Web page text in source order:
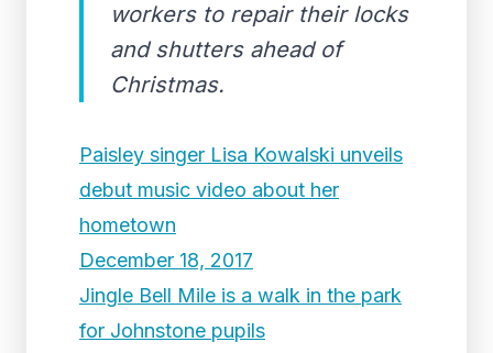
workers to repair their locks
and shutters ahead of
Christmas.
Paisley singer Lisa Kowalski unveils
debut music video about her
hometown
December 18, 2017
Jingle Bell Mile is a walk in the park
for Johnstone pupils